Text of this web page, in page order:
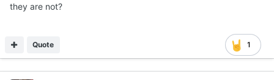
they are not?
1
Quote